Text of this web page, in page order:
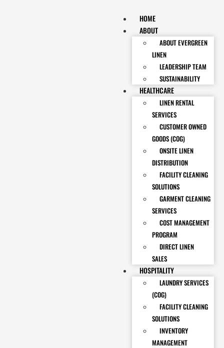
HOME
ABOUT
ABOUT EVERGREEN
LINEN
LEADERSHIP TEAM
SUSTAINABILITY
HEALTHCARE
LINEN RENTAL
SERVICES
CUSTOMER OWNED
GOODS (COG)
ONSITE LINEN
DISTRIBUTION
FACILITY CLEANING
SOLUTIONS
GARMENT CLEANING
SERVICES
COST MANAGEMENT
PROGRAM
DIRECT LINEN
SALES
HOSPITALITY
LAUNDRY SERVICES
(COG)
FACILITY CLEANING
SOLUTIONS
INVENTORY
MANAGEMENT